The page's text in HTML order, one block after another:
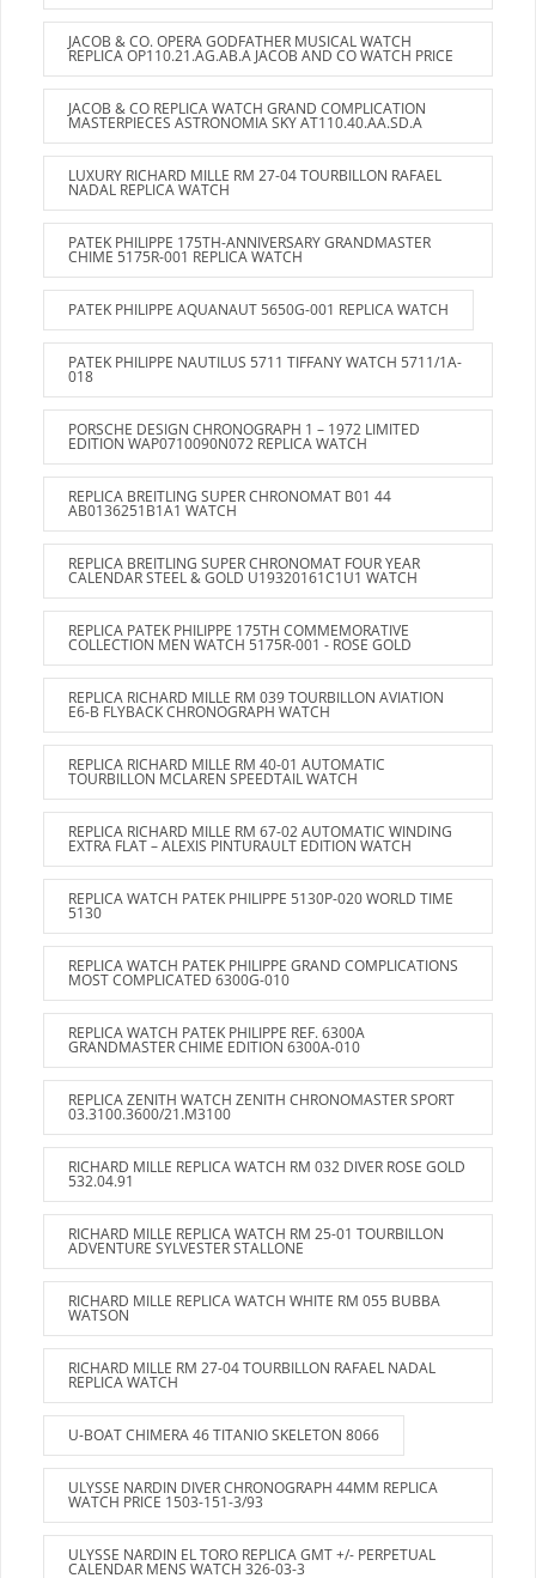
JACOB & CO. OPERA GODFATHER MUSICAL WATCH
REPLICA OP110.21.AG.AB.A JACOB AND CO WATCH PRICE
JACOB & CO REPLICA WATCH GRAND COMPLICATION
MASTERPIECES ASTRONOMIA SKY AT110.40.AA.SD.A
LUXURY RICHARD MILLE RM 27-04 TOURBILLON RAFAEL
NADAL REPLICA WATCH
PATEK PHILIPPE 175TH-ANNIVERSARY GRANDMASTER
CHIME 5175R-001 REPLICA WATCH
PATEK PHILIPPE AQUANAUT 5650G-001 REPLICA WATCH
PATEK PHILIPPE NAUTILUS 5711 TIFFANY WATCH 5711/1A-
018
PORSCHE DESIGN CHRONOGRAPH 1 – 1972 LIMITED
EDITION WAP0710090N072 REPLICA WATCH
REPLICA BREITLING SUPER CHRONOMAT B01 44
AB0136251B1A1 WATCH
REPLICA BREITLING SUPER CHRONOMAT FOUR YEAR
CALENDAR STEEL & GOLD U19320161C1U1 WATCH
REPLICA PATEK PHILIPPE 175TH COMMEMORATIVE
COLLECTION MEN WATCH 5175R-001 - ROSE GOLD
REPLICA RICHARD MILLE RM 039 TOURBILLON AVIATION
E6-B FLYBACK CHRONOGRAPH WATCH
REPLICA RICHARD MILLE RM 40-01 AUTOMATIC
TOURBILLON MCLAREN SPEEDTAIL WATCH
REPLICA RICHARD MILLE RM 67-02 AUTOMATIC WINDING
EXTRA FLAT – ALEXIS PINTURAULT EDITION WATCH
REPLICA WATCH PATEK PHILIPPE 5130P-020 WORLD TIME
5130
REPLICA WATCH PATEK PHILIPPE GRAND COMPLICATIONS
MOST COMPLICATED 6300G-010
REPLICA WATCH PATEK PHILIPPE REF. 6300A
GRANDMASTER CHIME EDITION 6300A-010
REPLICA ZENITH WATCH ZENITH CHRONOMASTER SPORT
03.3100.3600/21.M3100
RICHARD MILLE REPLICA WATCH RM 032 DIVER ROSE GOLD
532.04.91
RICHARD MILLE REPLICA WATCH RM 25-01 TOURBILLON
ADVENTURE SYLVESTER STALLONE
RICHARD MILLE REPLICA WATCH WHITE RM 055 BUBBA
WATSON
RICHARD MILLE RM 27-04 TOURBILLON RAFAEL NADAL
REPLICA WATCH
U-BOAT CHIMERA 46 TITANIO SKELETON 8066
ULYSSE NARDIN DIVER CHRONOGRAPH 44MM REPLICA
WATCH PRICE 1503-151-3/93
ULYSSE NARDIN EL TORO REPLICA GMT +/- PERPETUAL
CALENDAR MENS WATCH 326-03-3